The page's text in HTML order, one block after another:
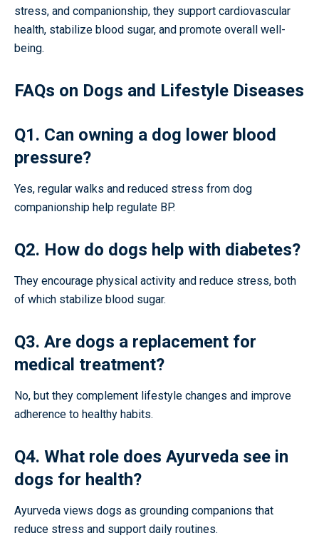
stress, and companionship, they support cardiovascular
health, stabilize blood sugar, and promote overall well-
being.
FAQs on Dogs and Lifestyle Diseases
Q1. Can owning a dog lower blood
pressure?
Yes, regular walks and reduced stress from dog
companionship help regulate BP.
Q2. How do dogs help with diabetes?
They encourage physical activity and reduce stress, both
of which stabilize blood sugar.
Q3. Are dogs a replacement for
medical treatment?
No, but they complement lifestyle changes and improve
adherence to healthy habits.
Q4. What role does Ayurveda see in
dogs for health?
Ayurveda views dogs as grounding companions that
reduce stress and support daily routines.